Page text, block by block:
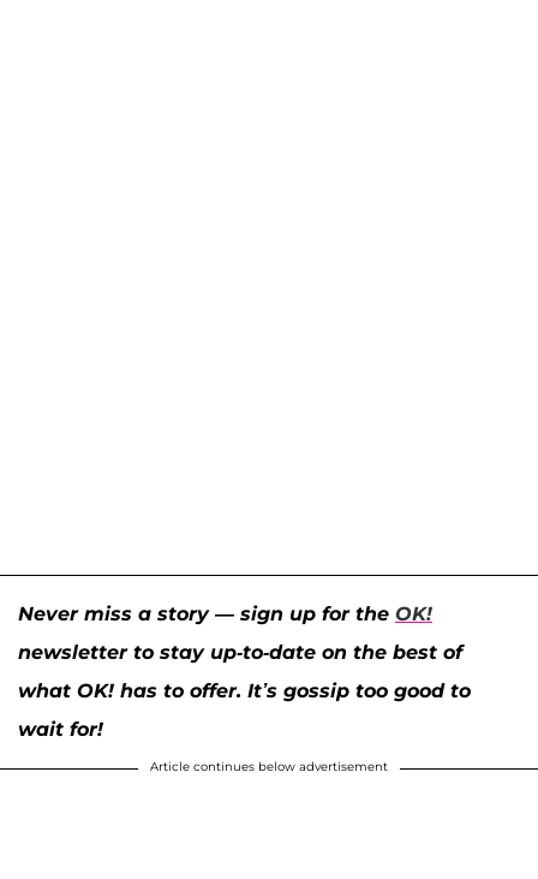
Never miss a story — sign up for the OK!
newsletter to stay up-to-date on the best of
what OK! has to offer. It’s gossip too good to
wait for!
Article continues below advertisement